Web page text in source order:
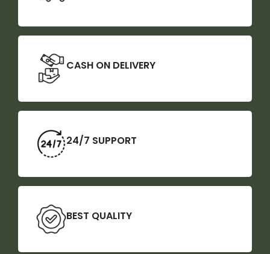
CASH ON DELIVERY
24/7 SUPPORT
BEST QUALITY